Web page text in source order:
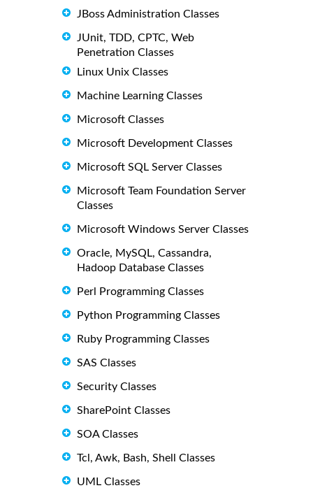
JBoss Administration Classes
JUnit, TDD, CPTC, Web
Penetration Classes
Linux Unix Classes
Machine Learning Classes
Microsoft Classes
Microsoft Development Classes
Microsoft SQL Server Classes
Microsoft Team Foundation Server
Classes
Microsoft Windows Server Classes
Oracle, MySQL, Cassandra,
Hadoop Database Classes
Perl Programming Classes
Python Programming Classes
Ruby Programming Classes
SAS Classes
Security Classes
SharePoint Classes
SOA Classes
Tcl, Awk, Bash, Shell Classes
UML Classes